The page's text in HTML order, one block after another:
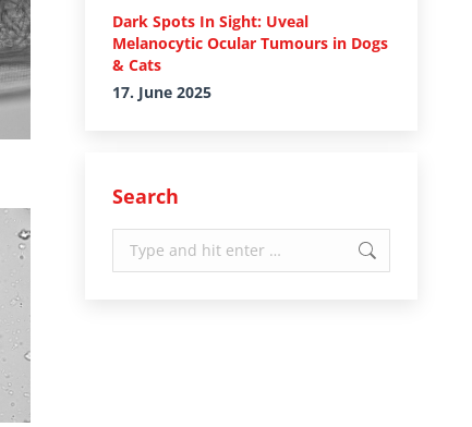
Dark Spots In Sight: Uveal
Melanocytic Ocular Tumours in Dogs
& Cats
17. June 2025
Search